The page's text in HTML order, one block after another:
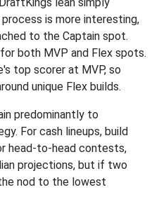
is more interesting,
to the Captain spot.
both MVP and Flex spots.
top scorer at MVP, so
unique Flex builds.
predominantly to
For cash lineups, build
head-to-head contests,
projections, but if two
nod to the lowest